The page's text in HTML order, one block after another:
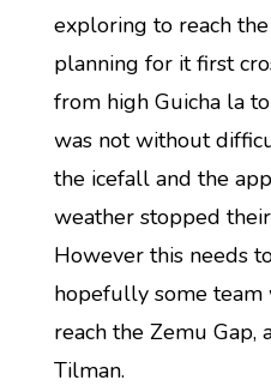
exploring to reach
planning for it first
from high Guicha la
was not without
the icefall and the
weather stopped
However this needs
hopefully some
reach the Zemu Gap,
Tilman.